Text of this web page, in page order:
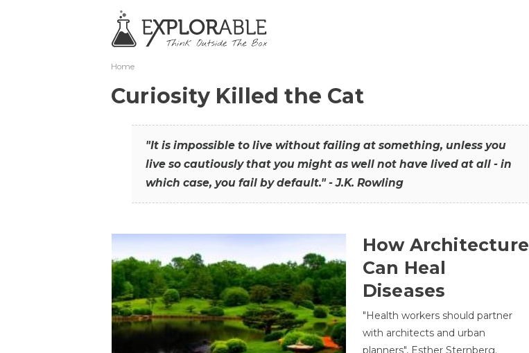
Home
Curiosity Killed the Cat
"It is impossible to live without failing at something, unless you
live so cautiously that you might as well not have lived at all - in
which case, you fail by default." - J.K. Rowling
How Architecture
Can Heal
Diseases
"Health workers should partner
with architects and urban
planners", Esther Sternberg.